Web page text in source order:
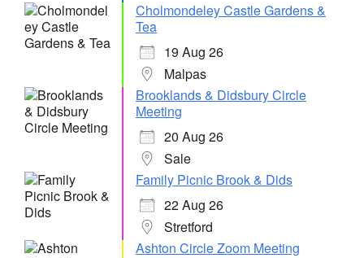
Cholmondeley Castle Gardens &
Tea
19 Aug 26
Malpas
Brooklands & Didsbury Circle
Meeting
20 Aug 26
Sale
Family Picnic Brook & Dids
22 Aug 26
Stretford
Ashton Circle Zoom Meeting